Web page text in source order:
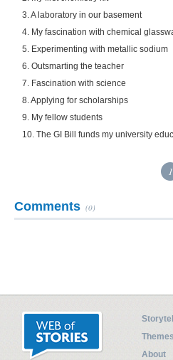
3. A laboratory in our basement
4. My fascination with chemical
5. Experimenting with metallic sodium
6. Outsmarting the teacher
7. Fascination with science
8. Applying for scholarships
9. My fellow students
10. The GI Bill funds my university
1
Comments (0)
Themes
About